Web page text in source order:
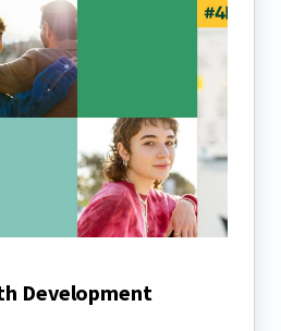
Development